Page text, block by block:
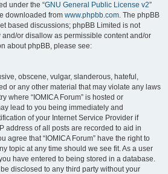
under the “GNU General Public License v2”
downloaded from www.phpbb.com. The phpBB
based discussions; phpBB Limited is not
or disallow as permissible content and/or
about phpBB, please see:
obscene, vulgar, slanderous, hateful,
or any other material that may violate any laws
where “IOMICA Forum” is hosted or
lead to you being immediately and
of your Internet Service Provider if
address of all posts are recorded to aid in
agree that “IOMICA Forum” have the right to
topic at any time should we see fit. As a user
have entered to being stored in a database.
disclosed to any third party without your